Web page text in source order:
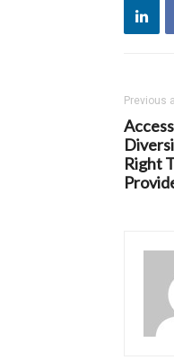
Previous
Right